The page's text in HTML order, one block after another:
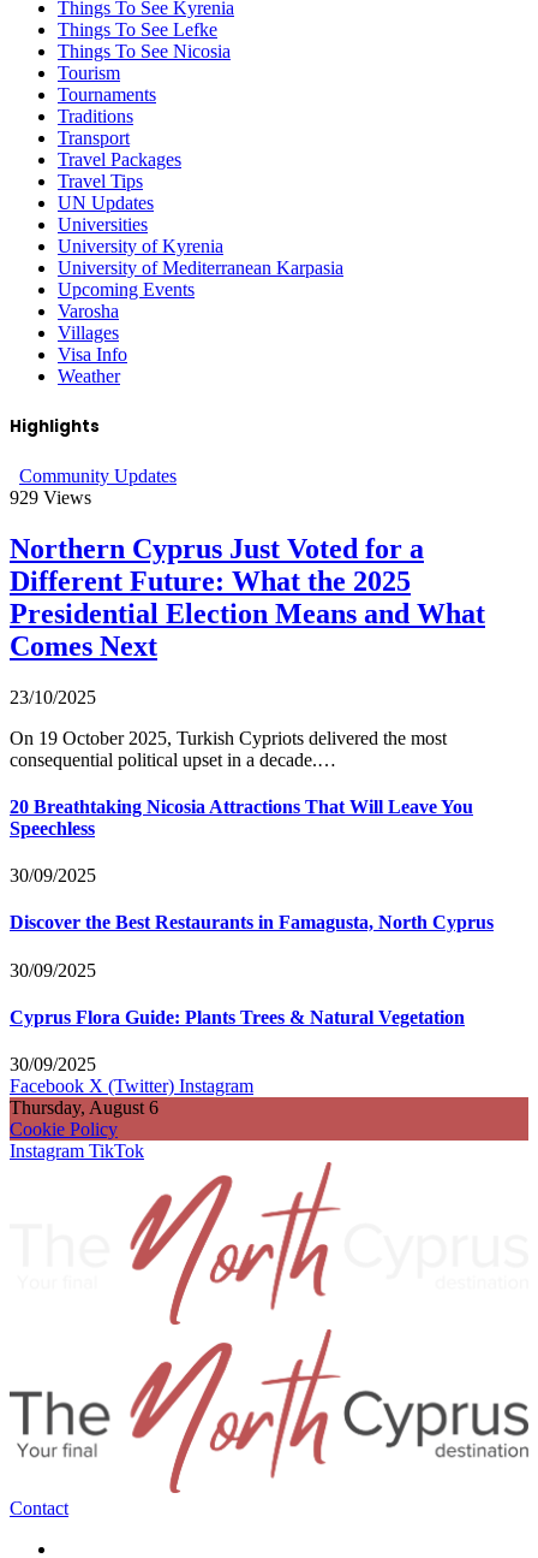
Things To See Kyrenia
Things To See Lefke
Things To See Nicosia
Tourism
Tournaments
Traditions
Transport
Travel Packages
Travel Tips
UN Updates
Universities
University of Kyrenia
University of Mediterranean Karpasia
Upcoming Events
Varosha
Villages
Visa Info
Weather
Highlights
Community Updates
929 Views
Northern Cyprus Just Voted for a
Different Future: What the 2025
Presidential Election Means and What
Comes Next
23/10/2025
On 19 October 2025, Turkish Cypriots delivered the most
consequential political upset in a decade.…
20 Breathtaking Nicosia Attractions That Will Leave You
Speechless
30/09/2025
Discover the Best Restaurants in Famagusta, North Cyprus
30/09/2025
Cyprus Flora Guide: Plants Trees & Natural Vegetation
30/09/2025
Facebook X (Twitter) Instagram
Thursday, August 6
Cookie Policy
Instagram TikTok
Contact